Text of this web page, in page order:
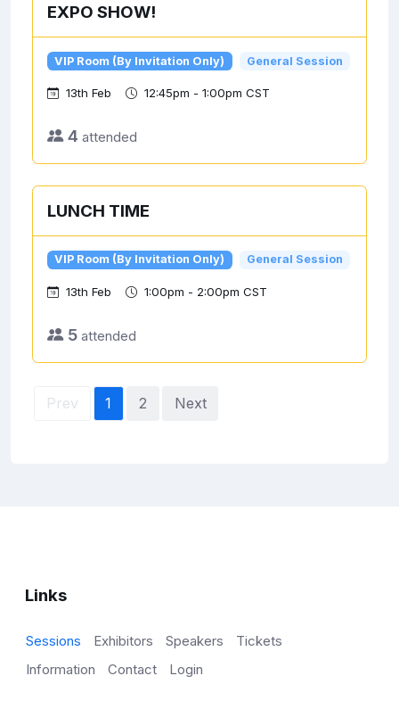
EXPO SHOW!
VIP Room (By Invitation Only) General Session
13th Feb 12:45pm - 1:00pm CST
4 attended
LUNCH TIME
VIP Room (By Invitation Only) General Session
13th Feb 1:00pm - 2:00pm CST
5 attended
Prev 1 2 Next
Links
Sessions Exhibitors Speakers
Tickets
Information
Contact Login